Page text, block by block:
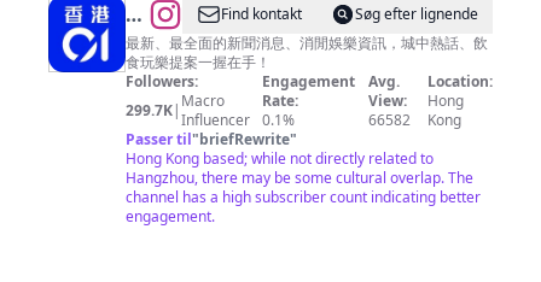
@
香
港
01
Find kontakt
Søg efter lignende
最新、最全面的新聞消息、消閒娛樂資訊，城中熱話、飲
食玩樂提案一握在手！
Followers:
299.7K| Macro
Influencer
Engagement
Rate:
0.1%
Avg.
View:
66582
Location:
Hong
Kong
Passer til"briefRewrite"
Hong Kong based; while not directly related to
Hangzhou, there may be some cultural overlap. The
channel has a high subscriber count indicating better
engagement.